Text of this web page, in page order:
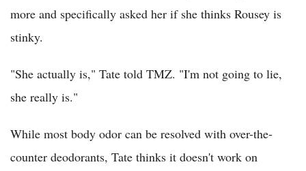
more and specifically asked her if she thinks Rousey is
stinky.
"She actually is," Tate told TMZ. "I'm not going to lie,
she really is."
While most body odor can be resolved with over-the-
counter deodorants, Tate thinks it doesn't work on